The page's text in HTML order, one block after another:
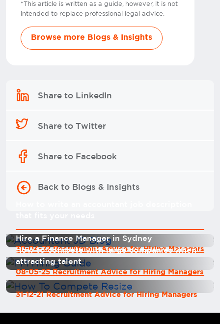
*This article is written as a guide, however, it is not
intended to replace professional legal advice.
Browse more Blogs & Insights
Share to LinkedIn
Share to Twitter
Share to Facebook
Back to Blogs & Insights
30-04-22 Recruitment Advice for Hiring Managers
08-05-25 Recruitment Advice for Hiring Managers
Hire a Finance Manager in Sydney
31-12-21 Recruitment Advice for Hiring Managers
How to compete with large companies when
attracting talent